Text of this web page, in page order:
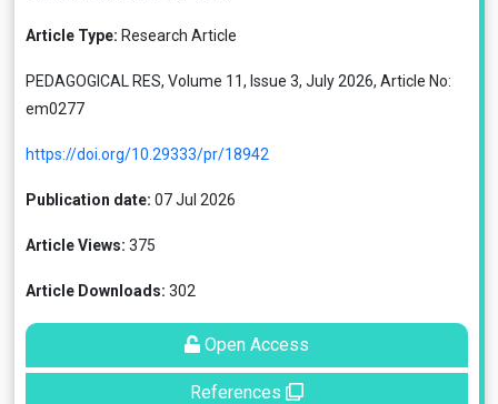
Article Type: Research Article
PEDAGOGICAL RES, Volume 11, Issue 3, July 2026, Article No:
em0277
https://doi.org/10.29333/pr/18942
Publication date: 07 Jul 2026
Article Views: 375
Article Downloads: 302
Open Access
References